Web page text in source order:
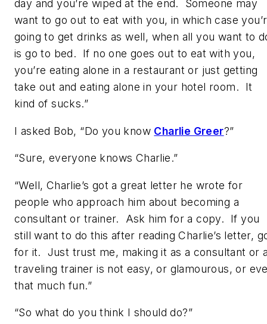
day and you’re wiped at the end. Someone may
want to go out to eat with you, in which case
going to get drinks as well, when all you want to
is go to bed. If no one goes out to eat with you,
you’re eating alone in a restaurant or just getting
take out and eating alone in your hotel room. It
kind of sucks.”
I asked Bob, “Do you know Charlie Greer?”
“Sure, everyone knows Charlie.”
“Well, Charlie’s got a great letter he wrote for
people who approach him about becoming a
consultant or trainer. Ask him for a copy. If you
still want to do this after reading Charlie’s letter,
for it. Just trust me, making it as a consultant or
traveling trainer is not easy, or glamourous, or
that much fun.”
“So what do you think I should do?”